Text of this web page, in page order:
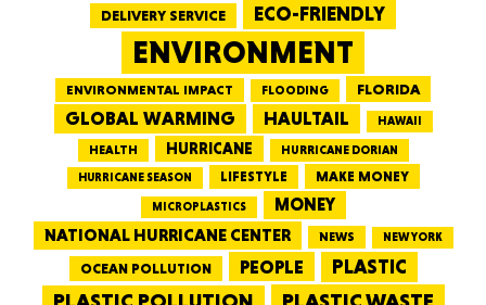
DELIVERY SERVICE ECO-FRIENDLY
ENVIRONMENT
ENVIRONMENTAL IMPACT FLOODING FLORIDA
GLOBAL WARMING HAULTAIL HAWAII
HEALTH HURRICANE
HURRICANE DORIAN
HURRICANE SEASON
LIFESTYLE MAKE MONEY
MICROPLASTICS
MONEY
NATIONAL HURRICANE CENTER
NEWS NEW YORK
OCEAN POLLUTION PEOPLE PLASTIC